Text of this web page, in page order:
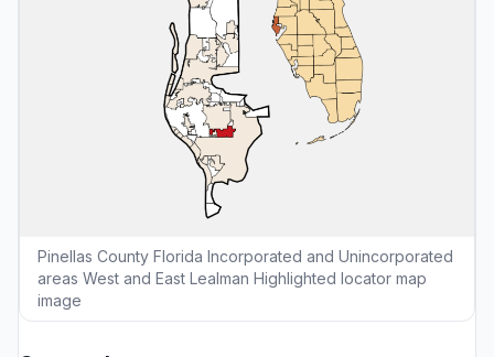
Pinellas County Florida Incorporated and Unincorporated
areas West and East Lealman Highlighted locator map
image